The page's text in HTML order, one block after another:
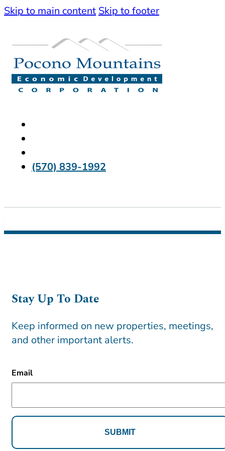
Skip to main content Skip to footer
(570) 839-1992
Stay Up To Date
Keep informed on new properties, meetings,
and other important alerts.
Email